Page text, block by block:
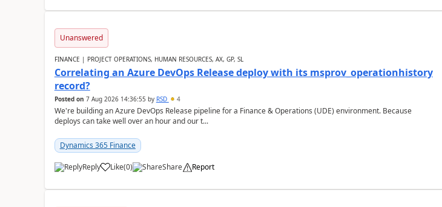
Unanswered
FINANCE | PROJECT OPERATIONS, HUMAN RESOURCES, AX, GP, SL
Correlating an Azure DevOps Release deploy with its msprov_operationhistory
record?
Posted on 7 Aug 2026 14:36:55 by RSD 4
We're building an Azure DevOps Release pipeline for a Finance & Operations (UDE) environment. Because
deploys can take well over an hour and our t...
Dynamics 365 Finance
Reply Like(0) Share Report